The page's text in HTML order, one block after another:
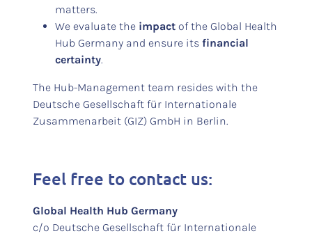
matters.
We evaluate the impact of the Global Health
Hub Germany and ensure itsfinancial
certainty.
The Hub-Management team resides with the
Deutsche Gesellschaft für Internationale
Zusammenarbeit (GIZ) GmbH in Berlin.
Feel free to contact us:
Global Health Hub Germany
c/o Deutsche Gesellschaft für Internationale